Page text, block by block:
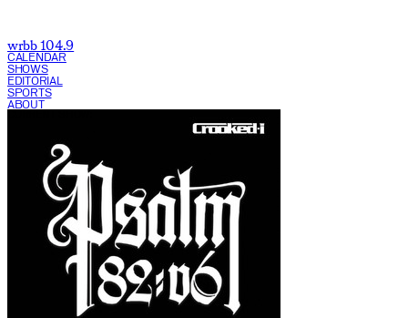
wrbb 104.9
CALENDAR
SHOWS
EDITORIAL
SPORTS
ABOUT